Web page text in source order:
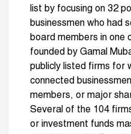
list by focusing on 32
businessmen who had
board members in one
founded by Gamal
publicly listed firms for
connected
members, or major
Several of the 104
or investment funds